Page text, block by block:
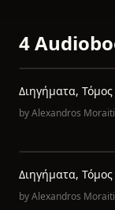
4
Διηγήματα,
byAlexandros
Διηγήματα, Τόμος
byAlexandros